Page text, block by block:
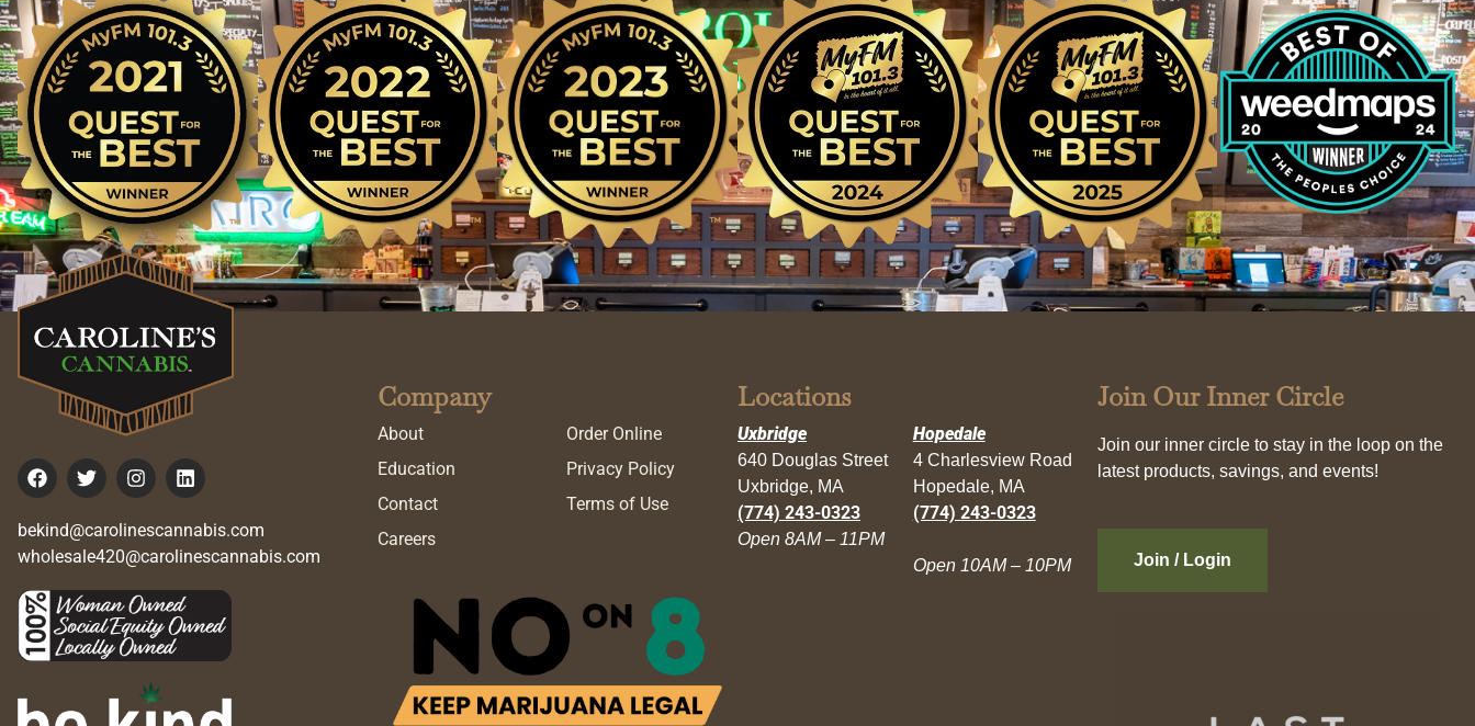
bekind@carolinescannabis.com
wholesale420@carolinescannabis.com
Company
About
Education
Contact
Careers
Order Online
Privacy Policy
Terms of Use
Locations
Uxbridge
640 Douglas Street
Uxbridge, MA
(774) 243-0323
Open 8AM – 11PM
Hopedale
4 Charlesview Road
Hopedale, MA
(774) 243-0323
Open 10AM – 10PM
Join Our Inner Circle
Join our inner circle to stay in the loop on the
latest products, savings, and events!
Join / Login